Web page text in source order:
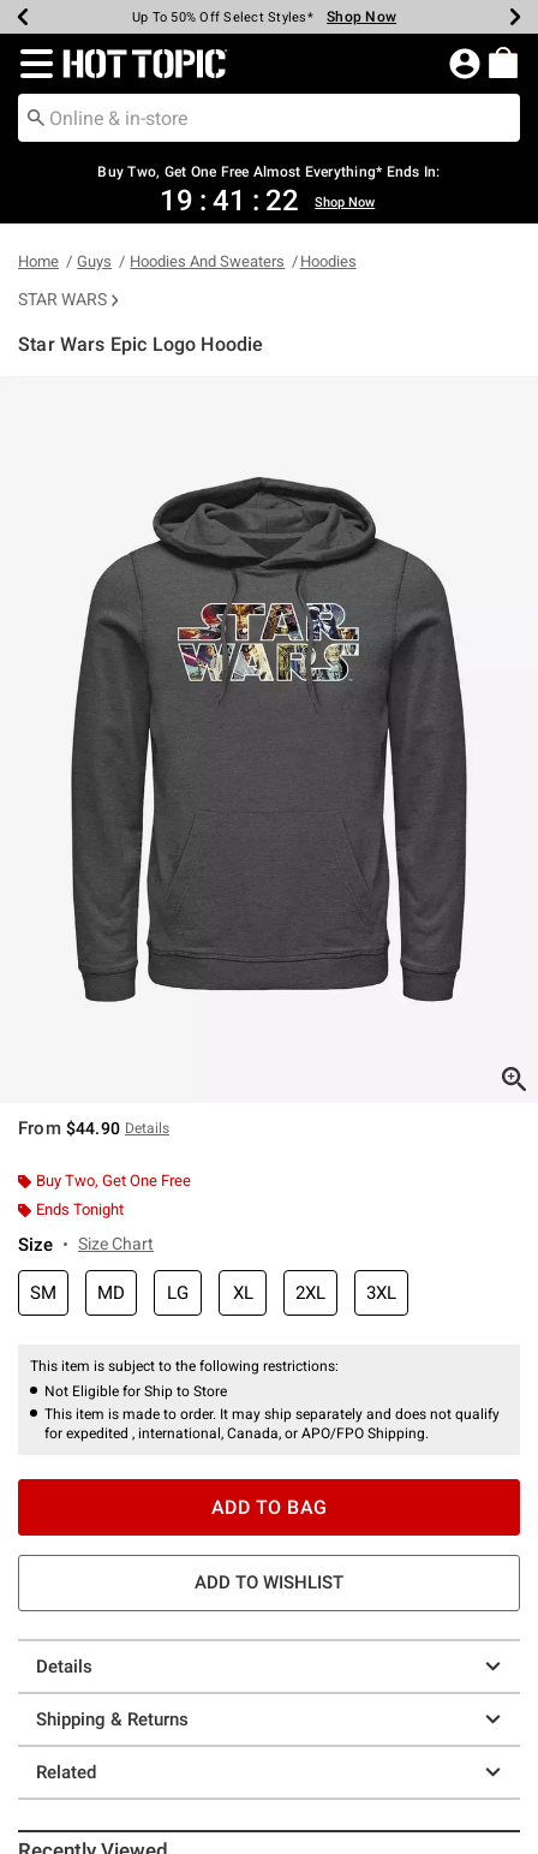
Earn Hot Cash Every $40 Spent* Shop Now
Up To 50% Off Select Styles* Shop Now
Up To 40% Off Backpacks* Shop Now
Up To 60% Off Clearance* Shop Now
Free Pickup In-Store* Shop Now
Free Shipping Over $75* Shop Now
Redirect to Hot Topic Home Page
Buy Two, Get One Free Almost Everything* Ends In:
19 : 41 : 21 Shop Now
Home Guys Hoodies And Sweaters Hoodies
STAR WARS
Star Wars Epic Logo Hoodie
From $44.90 Details
Buy Two, Get One Free
Ends Tonight
Size Size Chart
SM MD LG XL 2XL 3XL
This item is subject to the following restrictions:
Not Eligible for Ship to Store
This item is made to order. It may ship separately and does not qualify
for expedited , international, Canada, or APO/FPO Shipping.
ADD TO BAG
ADD TO WISHLIST
Details
Shipping & Returns
Related